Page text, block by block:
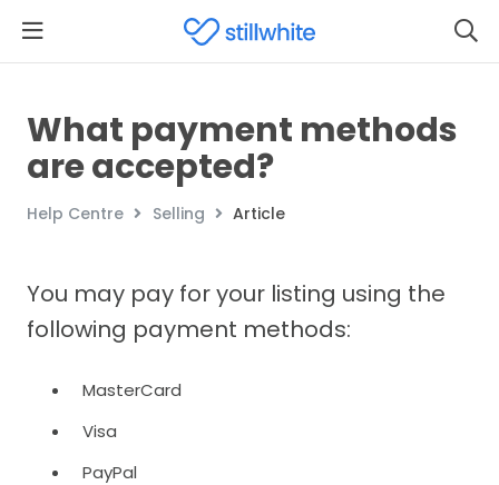
What payment methods
are accepted?
Help Centre Selling Article
You may pay for your listing using the
following payment methods:
MasterCard
Visa
PayPal